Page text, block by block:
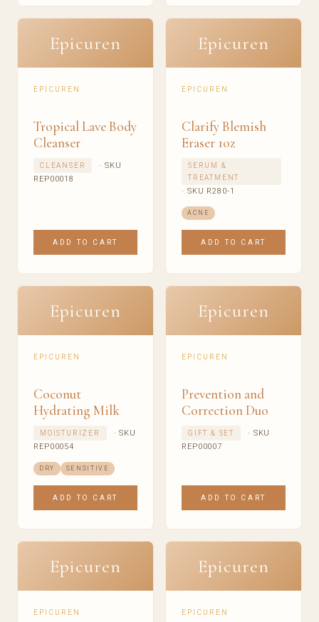
Epicuren
EPICUREN
Tropical Lave Body
Cleanser
CLEANSER
· SKU
REP00018
ADD TO CART
Epicuren
EPICUREN
Clarify Blemish
Eraser 1oz
SERUM &
TREATMENT
· SKU R280-1
ACNE
ADD TO CART
Epicuren
EPICUREN
Coconut
Hydrating Milk
MOISTURIZER
· SKU
REP00054
DRY SENSITIVE
ADD TO CART
Epicuren
EPICUREN
Prevention and
Correction Duo
GIFT & SET
· SKU
REP00007
ADD TO CART
Epicuren
EPICUREN
Epicuren
EPICUREN